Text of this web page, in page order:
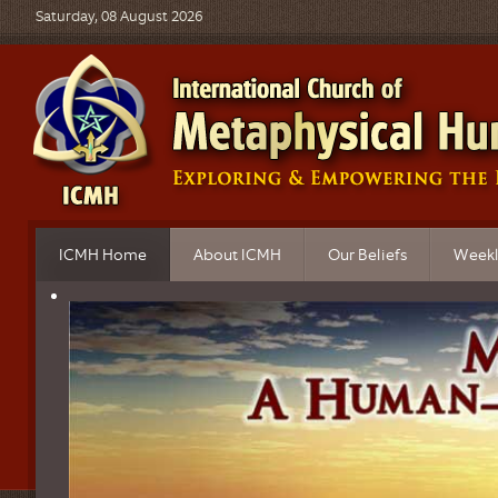
Saturday, 08 August 2026
ICMH Home
What is Metaphysics?
About ICMH
ICMH Mission
Church Governance
Church Locations
ICMH Ordained Ministers
Our Beliefs
Principles of Belief
Sacred Obligations
FAQ's on Our Beliefs
Live
Audio
Video